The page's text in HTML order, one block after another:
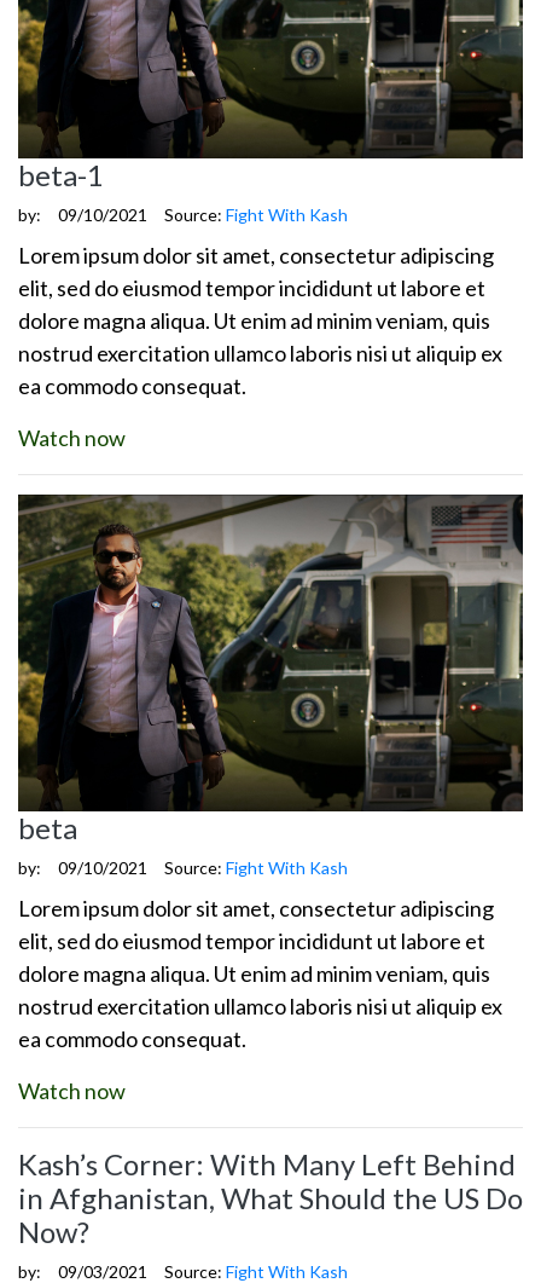
beta-1
by: 09/10/2021 Source: Fight With Kash
Lorem ipsum dolor sit amet, consectetur adipiscing
elit, sed do eiusmod tempor incididunt ut labore et
dolore magna aliqua. Ut enim ad minim veniam, quis
nostrud exercitation ullamco laboris nisi ut aliquip ex
ea commodo consequat.
Watch now
beta
by: 09/10/2021 Source: Fight With Kash
Lorem ipsum dolor sit amet, consectetur adipiscing
elit, sed do eiusmod tempor incididunt ut labore et
dolore magna aliqua. Ut enim ad minim veniam, quis
nostrud exercitation ullamco laboris nisi ut aliquip ex
ea commodo consequat.
Watch now
Kash’s Corner: With Many Left Behind
in Afghanistan, What Should the US Do
Now?
by: 09/03/2021 Source: Fight With Kash